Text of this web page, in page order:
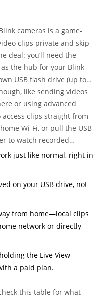
cameras is a game-
clips private and skip
deal: you’ll need the
the hub for your Blink
USB flash drive (up to
cameras save motion
cloud. No subscription
like sending videos
or using advanced
clips straight from
Wi-Fi, or pull the USB
to watch recorded
you can and can’t do with
just like normal, right in
on your USB drive, not
from home—local clips
network or directly
the Live View
a paid plan.
this table for what